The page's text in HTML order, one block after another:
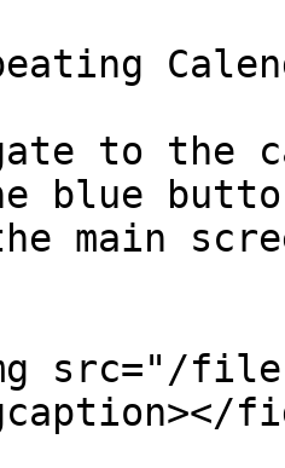
to the
blue
main
src="/files/